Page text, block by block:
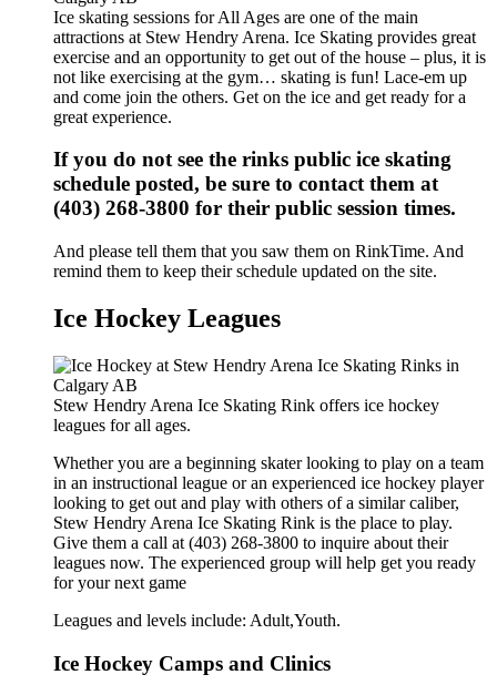
Ice skating sessions for All Ages are one of the main
attractions at Stew Hendry Arena. Ice Skating provides great
exercise and an opportunity to get out of the house – plus, it is
not like exercising at the gym… skating is fun! Lace-em up
and come join the others. Get on the ice and get ready for a
great experience.
If you do not see the rinks public ice skating
schedule posted, be sure to contact them at
(403) 268-3800 for their public session times.
And please tell them that you saw them on RinkTime. And
remind them to keep their schedule updated on the site.
Ice Hockey Leagues
Stew Hendry Arena Ice Skating Rink offers ice hockey
leagues for all ages.
Whether you are a beginning skater looking to play on a team
in an instructional league or an experienced ice hockey player
looking to get out and play with others of a similar caliber,
Stew Hendry Arena Ice Skating Rink is the place to play.
Give them a call at (403) 268-3800 to inquire about their
leagues now. The experienced group will help get you ready
for your next game
Leagues and levels include: Adult,Youth.
Ice Hockey Camps and Clinics